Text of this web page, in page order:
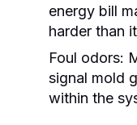
energy bill
harder than
Foul odors:
signal mold
within the